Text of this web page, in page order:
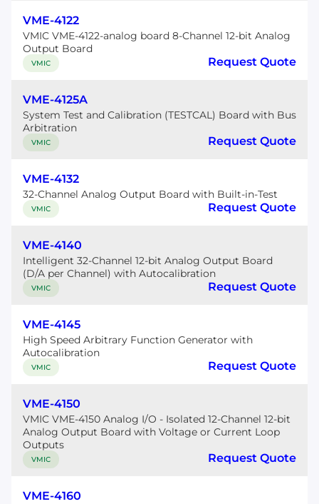
VME-4122
VMIC VME-4122-analog board 8-Channel 12-bit Analog
Output Board
VMIC Request Quote
VME-4125A
System Test and Calibration (TESTCAL) Board with Bus
Arbitration
VMIC Request Quote
VME-4132
32-Channel Analog Output Board with Built-in-Test
VMIC Request Quote
VME-4140
Intelligent 32-Channel 12-bit Analog Output Board
(D/A per Channel) with Autocalibration
VMIC Request Quote
VME-4145
High Speed Arbitrary Function Generator with
Autocalibration
VMIC Request Quote
VME-4150
VMIC VME-4150 Analog I/O - Isolated 12-Channel 12-bit
Analog Output Board with Voltage or Current Loop
Outputs
VMIC Request Quote
VME-4160